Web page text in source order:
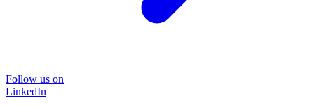
Follow us on
LinkedIn